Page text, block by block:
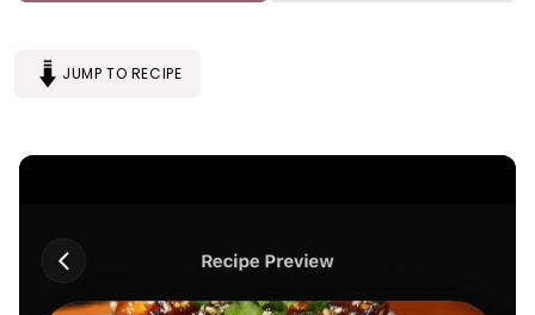
JUMP TO RECIPE